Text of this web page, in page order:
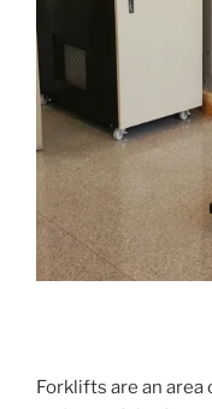
Forklifts are an